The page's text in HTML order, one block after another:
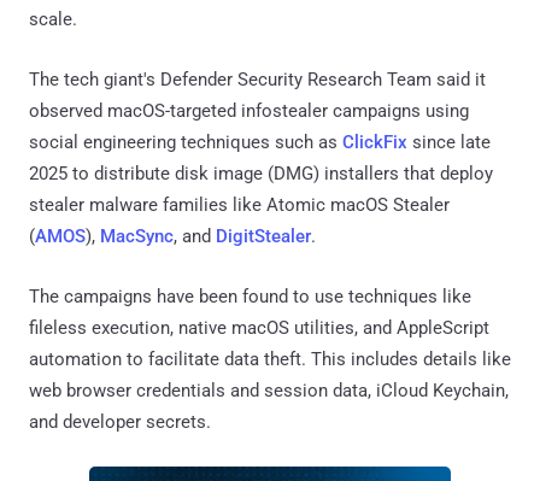
scale.
The tech giant's Defender Security Research Team said it
observed macOS-targeted infostealer campaigns using
social engineering techniques such as ClickFix since late
2025 to distribute disk image (DMG) installers that deploy
stealer malware families like Atomic macOS Stealer
(AMOS), MacSync, and DigitStealer.
The campaigns have been found to use techniques like
fileless execution, native macOS utilities, and AppleScript
automation to facilitate data theft. This includes details like
web browser credentials and session data, iCloud Keychain,
and developer secrets.